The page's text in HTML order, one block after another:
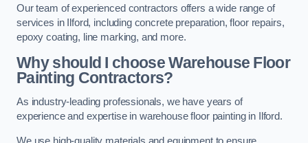
Our team of experienced contractors offers a wide range of
services in Ilford, including concrete preparation, floor repairs,
epoxy coating, line marking, and more.
Why should I choose Warehouse Floor
Painting Contractors?
As industry-leading professionals, we have years of
experience and expertise in warehouse floor painting in Ilford.